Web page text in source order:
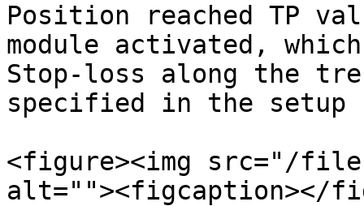
Position reached TP
module activated,
Stop-loss along the
specified in the
<figure><img src="/files/
alt=""><figcaption></